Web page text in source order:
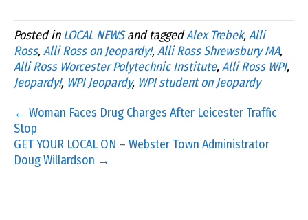
Posted inLOCAL NEWSand taggedAlex Trebek,Alli
Ross,Alli Ross on Jeopardy!,Alli Ross Shrewsbury MA,
Alli Ross Worcester Polytechnic Institute,Alli Ross WPI,
Jeopardy!, WPI Jeopardy, WPI student on Jeopardy
← Woman Faces Drug Charges After Leicester Traffic
Stop
GET YOUR LOCAL ON – Webster Town Administrator
Doug Willardson →